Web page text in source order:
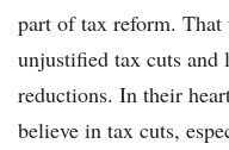
part of tax reform.
unjustified tax cuts and
reductions. In their
believe in tax cuts,